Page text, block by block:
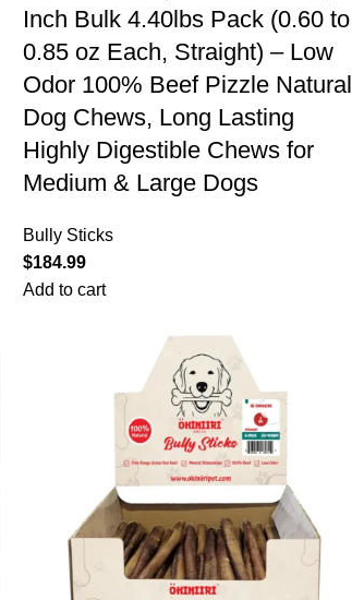
Inch Bulk 4.40lbs Pack (0.60 to
0.85 oz Each, Straight) – Low
Odor 100% Beef Pizzle Natural
Dog Chews, Long Lasting
Highly Digestible Chews for
Medium & Large Dogs
Bully Sticks
$184.99
Add to cart